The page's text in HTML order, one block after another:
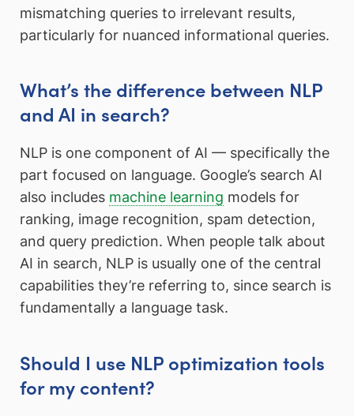
mismatching queries to irrelevant results,
particularly for nuanced informational queries.
What’s the difference between NLP
and AI in search?
NLP is one component of AI — specifically the
part focused on language. Google’s search AI
also includes machine learning models for
ranking, image recognition, spam detection,
and query prediction. When people talk about
AI in search, NLP is usually one of the central
capabilities they’re referring to, since search is
fundamentally a language task.
Should I use NLP optimization tools
for my content?